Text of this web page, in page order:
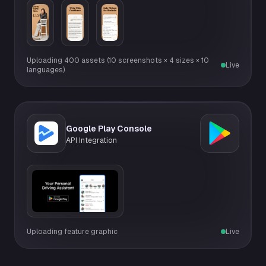
Uploading 400 assets (10 screenshots × 4 sizes × 10
languages)
Live
Google Play Console
API Integration
Uploading feature graphic Live